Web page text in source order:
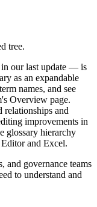
tree.
our last update — is
as an expandable
names, and see
Overview page.
relationships and
improvements in
glossary hierarchy
and Excel.
and governance teams
to understand and